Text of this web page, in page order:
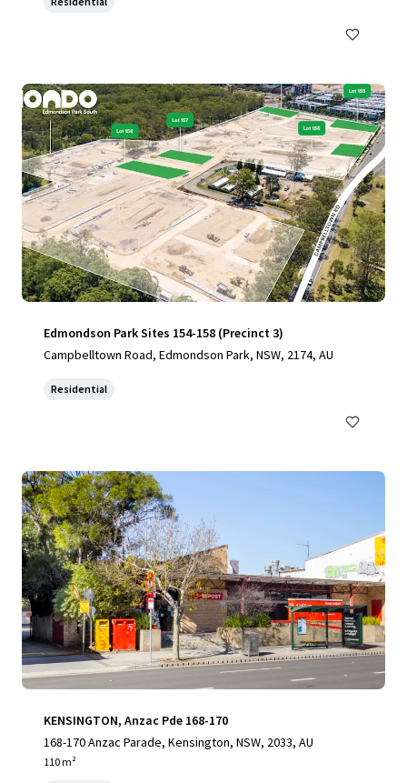
Edmondson Park Sites 154-158 (Precinct 3)
Campbelltown Road, Edmondson Park, NSW, 2174, AU
Residential
KENSINGTON, Anzac Pde 168-170
168-170 Anzac Parade, Kensington, NSW, 2033, AU
110 m²